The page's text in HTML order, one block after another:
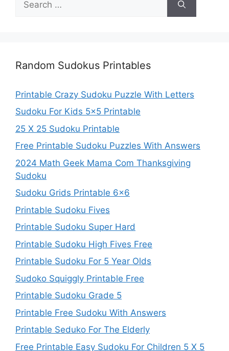
for:
Random Sudokus Printables
Printable Crazy Sudoku Puzzle With Letters
Sudoku For Kids 5×5 Printable
25 X 25 Sudoku Printable
Free Printable Sudoku Puzzles With Answers
2024 Math Geek Mama Com Thanksgiving
Sudoku
Sudoku Grids Printable 6×6
Printable Sudoku Fives
Printable Sudoku Super Hard
Printable Sudoku High Fives Free
Printable Sudoku For 5 Year Olds
Sudoko Squiggly Printable Free
Printable Sudoku Grade 5
Printable Free Sudoku With Answers
Printable Seduko For The Elderly
Free Printable Easy Sudoku For Children 5 X 5